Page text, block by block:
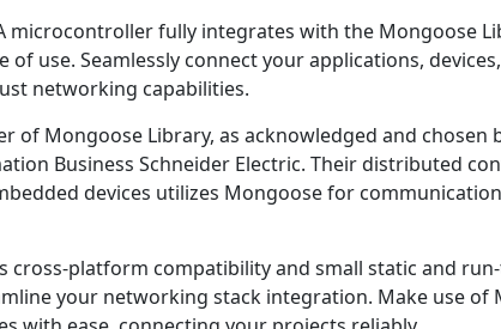
microcontroller fully integrates with the Mongoose
of use. Seamlessly connect your applications,
networking capabilities.
of Mongoose Library, as acknowledged and chosen
Business Schneider Electric. Their distributed
devices utilizes Mongoose for communication
cross-platform compatibility and small static and
your networking stack integration. Make use of